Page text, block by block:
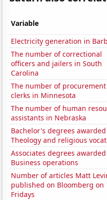
Variable
Electricity generation in
The number of correctional
officers and jailers in South
Carolina
The number of procurement
clerks in Minnesota
The number of human
assistants in Nebraska
Bachelor's degrees
Theology and religious
Associates degrees
Business operations
Number of articles Matt
published on Bloomberg on
Fridays